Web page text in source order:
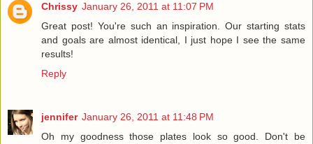
Chrissy January 26, 2011 at 11:07 PM
Great post! You're such an inspiration. Our starting stats
and goals are almost identical, I just hope I see the same
results!
Reply
jennifer January 26, 2011 at 11:48 PM
Oh my goodness those plates look so good. Don't be